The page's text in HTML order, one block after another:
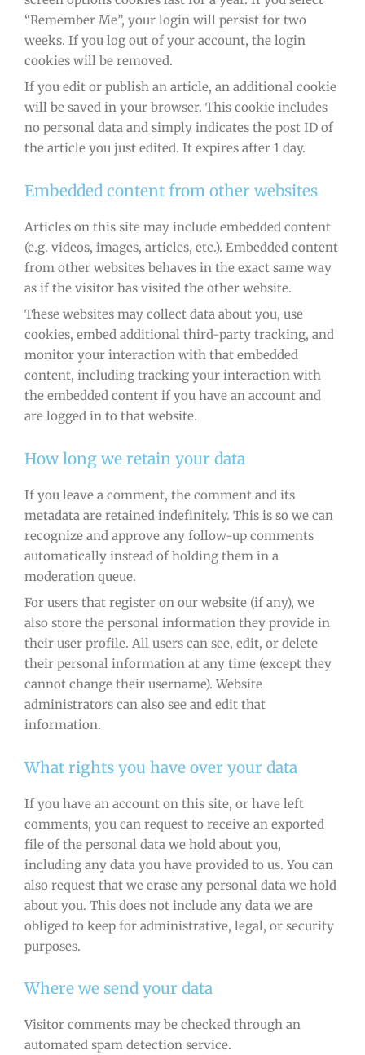
“Remember Me”, your login will persist for two
weeks. If you log out of your account, the login
cookies will be removed.
If you edit or publish an article, an additional cookie
will be saved in your browser. This cookie includes
no personal data and simply indicates the post ID of
the article you just edited. It expires after 1 day.
Embedded content from other websites
Articles on this site may include embedded content
(e.g. videos, images, articles, etc.). Embedded content
from other websites behaves in the exact same way
as if the visitor has visited the other website.
These websites may collect data about you, use
cookies, embed additional third-party tracking, and
monitor your interaction with that embedded
content, including tracking your interaction with
the embedded content if you have an account and
are logged in to that website.
How long we retain your data
If you leave a comment, the comment and its
metadata are retained indefinitely. This is so we can
recognize and approve any follow-up comments
automatically instead of holding them in a
moderation queue.
For users that register on our website (if any), we
also store the personal information they provide in
their user profile. All users can see, edit, or delete
their personal information at any time (except they
cannot change their username). Website
administrators can also see and edit that
information.
What rights you have over your data
If you have an account on this site, or have left
comments, you can request to receive an exported
file of the personal data we hold about you,
including any data you have provided to us. You can
also request that we erase any personal data we hold
about you. This does not include any data we are
obliged to keep for administrative, legal, or security
purposes.
Where we send your data
Visitor comments may be checked through an
automated spam detection service.